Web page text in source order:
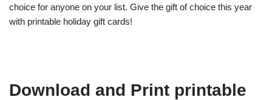
choice for anyone on your list. Give the gift of choice this year
with printable holiday gift cards!
Download and Print printable